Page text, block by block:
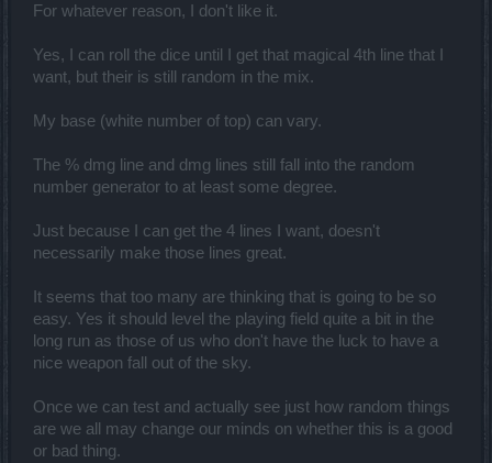
For whatever reason, I don't like it.
Yes, I can roll the dice until I get that magical 4th line that I
want, but their is still random in the mix.
My base (white number of top) can vary.
The % dmg line and dmg lines still fall into the random
number generator to at least some degree.
Just because I can get the 4 lines I want, doesn't
necessarily make those lines great.
It seems that too many are thinking that is going to be so
easy. Yes it should level the playing field quite a bit in the
long run as those of us who don't have the luck to have a
nice weapon fall out of the sky.
Once we can test and actually see just how random things
are we all may change our minds on whether this is a good
or bad thing.